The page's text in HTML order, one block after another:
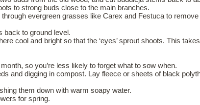
to strong buds close to the main branches.
evergreen grasses like Carex and Festuca to
back to ground level.
cool and bright so that the ‘eyes’ sprout shoots. This
so you’re less likely to forget what to sow when.
and digging in compost. Lay fleece or sheets of black
them down with warm soapy water.
for spring.